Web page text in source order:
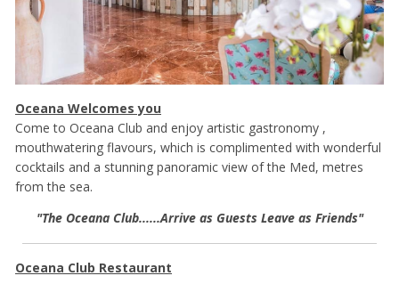
Oceana Welcomes you
Come to Oceana Club and enjoy artistic gastronomy ,
mouthwatering flavours, which is complimented with wonderful
cocktails and a stunning panoramic view of the Med, metres
from the sea.
"The Oceana Club......Arrive as Guests Leave as Friends"
Oceana Club Restaurant